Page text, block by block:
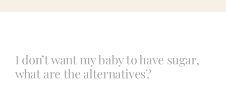
Photography
Book a Session
I don’t want my baby to have sugar,
what are the alternatives?